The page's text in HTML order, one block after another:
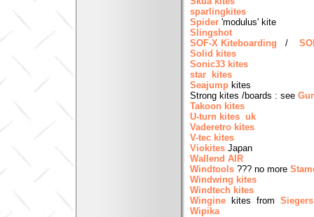
sparlingkites
Spider 'modulus' kite
Slingshot
SOF-X Kiteboarding /
Solid kites
Sonic33 kites
star kites
Seajump kites
Strong kites /boards : see
Takoon kites
U-turn kites uk
Vaderetro kites
V-tec kites
Viokites Japan
Wallend AIR
Windtools ??? no more
Windwing kites
Windtech kites
Wingine kites from
Wipika